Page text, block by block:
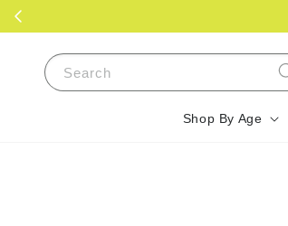
Search
Shop By Age